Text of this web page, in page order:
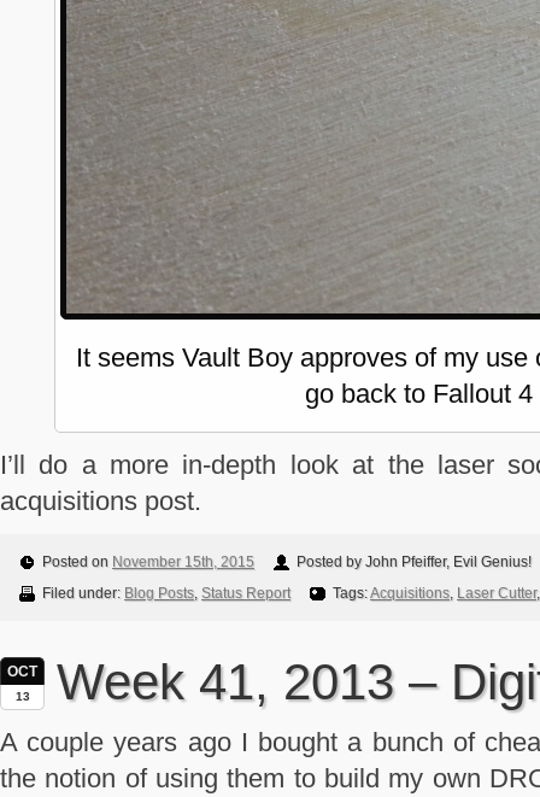
It seems Vault Boy approves of my use
go back to Fallout 4
I’ll do a more in-depth look at the laser
acquisitions post.
Posted on November 15th, 2015
Posted by John Pfeiffer, Evil Genius!
Filed under: Blog Posts Status Report Tags:Acquisitions Laser Cutter
OCT
13 Week 41, 2013 –
A couple years ago I bought a bunch of
the notion of using them to build my own